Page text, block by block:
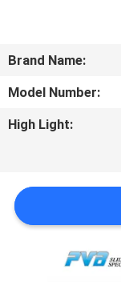
VIDEOS
SHOW
ABOUT
US
FACTORY
Brand Name:
Model Number:
High Light: